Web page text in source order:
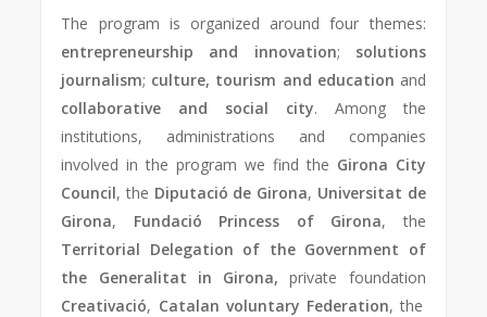
The program is organized around four themes:
entrepreneurship and innovation; solutions
journalism; culture, tourism and education and
collaborative and social city. Among the
institutions, administrations and companies
involved in the program we find the Girona City
Council, the Diputació de Girona, Universitat de
Girona, Fundació Princess of Girona, the
Territorial Delegation of the Government of
the Generalitat in Girona,private foundation
Creativació, Catalan voluntary Federation, the